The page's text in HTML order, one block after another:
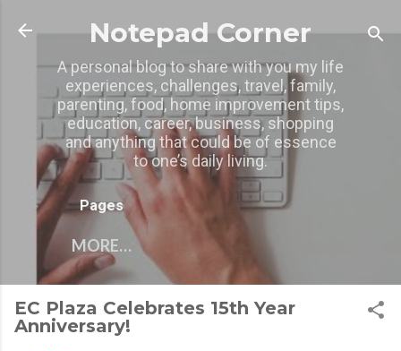
Skip to main content
Notepad Corner
A personal blog to share with you my life
experiences, challenges, travel, family,
parenting, food, home improvement tips,
education, career, business, shopping
and anything that could be of essence
to one’s daily living.
Pages
MORE…
EC Plaza Celebrates 15th Year
Anniversary!